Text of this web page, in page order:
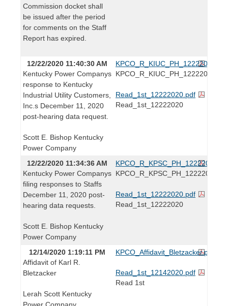
Commission docket shall
be issued after the period
for comments on the Staff
Report has expired.
12/22/2020 11:40:30 AM
Kentucky Power Companys
response to Kentucky
Industrial Utility Customers,
Inc.s December 11, 2020
post-hearing data request.
Scott E. Bishop Kentucky
Power Company
KPCO_R_KIUC_PH_12222020.pdf
KPCO_R_KIUC_PH_12222020
Read_1st_12222020.pdf
Read_1st_12222020
12/22/2020 11:34:36 AM
Kentucky Power Companys
filing responses to Staffs
December 11, 2020 post-
hearing data requests.
Scott E. Bishop Kentucky
Power Company
KPCO_R_KPSC_PH_12222020
Read_1st_12222020.pdf
Read_1st_12222020
12/14/2020 1:19:11 PM
Affidavit of Karl R.
Bletzacker
Lerah Scott Kentucky
Power Company
KPCO_Affidavit_Bletzacker.pdf
Read_1st_12142020.pdf
Read 1st